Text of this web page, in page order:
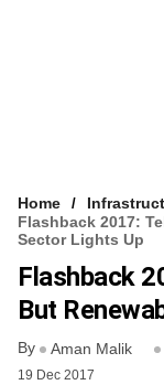
Home
Flashback 2017:
Sector Lights Up
Flashback
But
By Aman Malik
19 Dec 2017